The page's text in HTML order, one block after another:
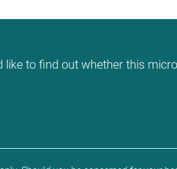
to find out whether this